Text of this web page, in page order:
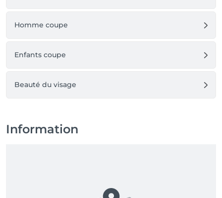
Homme coupe
Enfants coupe
Beauté du visage
Information